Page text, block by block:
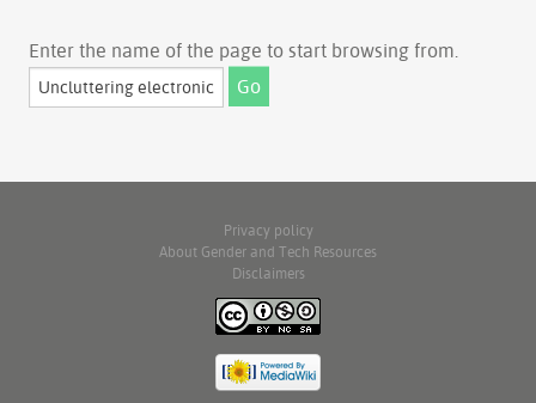
Enter the name of the page to start browsing from.
Privacy policy
About Gender and Tech Resources
Disclaimers